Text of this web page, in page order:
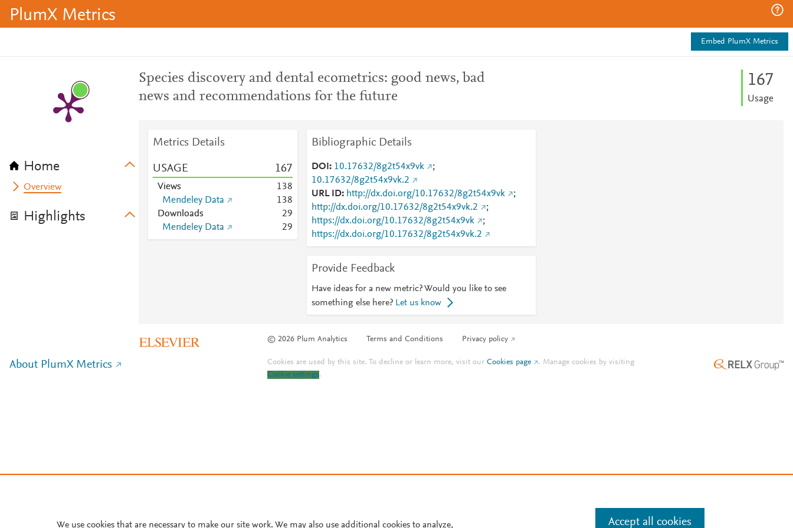
PlumX Metrics
Embed PlumX Metrics
Home
Overview
Highlights
Species discovery and dental ecometrics: good news, bad
news and recommendations for the future
167
Usage
Metrics Details
USAGE 167
Views 138
Mendeley Data
138
Downloads
29
Mendeley Data
29
Bibliographic Details
DOI 10.17632/8g2t54x9vk
;
10.17632/8g2t54x9vk.2
URL ID
http://dx.doi.org/10.17632/8g2t54x9vk
;
http://dx.doi.org/10.17632/8g2t54x9vk.2
;
https://dx.doi.org/10.17632/8g2t54x9vk
;
https://dx.doi.org/10.17632/8g2t54x9vk.2
Provide Feedback
Have ideas for a new metric? Would you like to see
something else here? Let us know
© 2026 Plum Analytics Terms and Conditions Privacy policy
About PlumX Metrics Cookies are used by this site. To decline or learn more, visit ourCookies page . Manage cookies by visiting
Cookie settings.
We use cookies that are necessary to make our site work. We may also use additional cookies to analyze, Accept all cookies